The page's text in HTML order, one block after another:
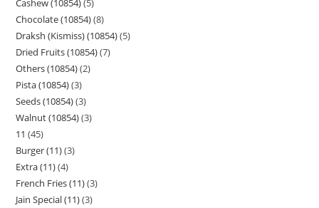
Chocolate (10854) 8
Draksh (Kismiss) (10854) 5
Dried Fruits (10854) 7
Others (10854) 2
Pista (10854) 3
Seeds (10854) 3
Walnut (10854) 3
11 45
Burger (11) 3
Extra (11) 4
French Fries (11) 3
Jain Special (11) 3